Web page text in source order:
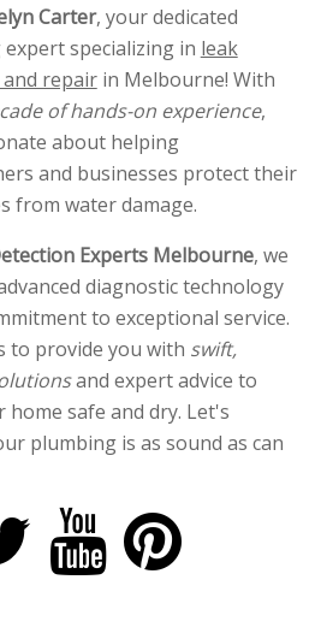
Carter, your dedicated
specializing in leak
repairin Melbourne! With
of hands-on experience,
about helping
and businesses protect their
from water damage.
Experts Melbourne, we
diagnostic technology
to exceptional service.
to provide you with swift,
and expert advice to
home safe and dry. Let's
plumbing is as sound as can